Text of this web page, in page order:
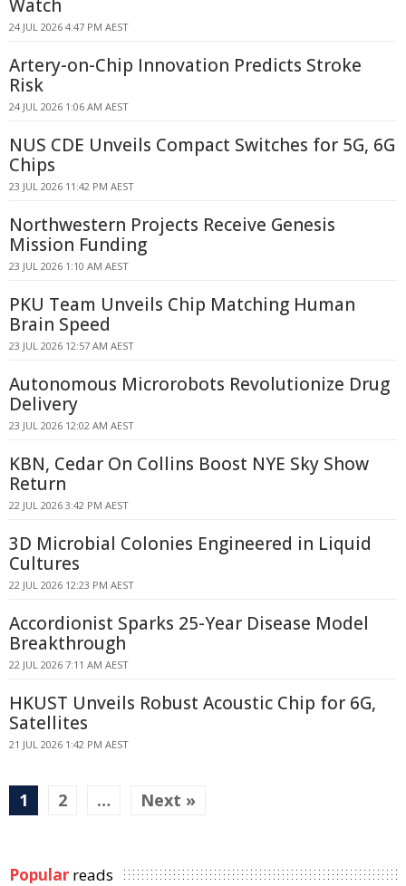
Watch
24 JUL 2026 4:47 PM AEST
Artery-on-Chip Innovation Predicts Stroke
Risk
24 JUL 2026 1:06 AM AEST
NUS CDE Unveils Compact Switches for 5G, 6G
Chips
23 JUL 2026 11:42 PM AEST
Northwestern Projects Receive Genesis
Mission Funding
23 JUL 2026 1:10 AM AEST
PKU Team Unveils Chip Matching Human
Brain Speed
23 JUL 2026 12:57 AM AEST
Autonomous Microrobots Revolutionize Drug
Delivery
23 JUL 2026 12:02 AM AEST
KBN, Cedar On Collins Boost NYE Sky Show
Return
22 JUL 2026 3:42 PM AEST
3D Microbial Colonies Engineered in Liquid
Cultures
22 JUL 2026 12:23 PM AEST
Accordionist Sparks 25-Year Disease Model
Breakthrough
22 JUL 2026 7:11 AM AEST
HKUST Unveils Robust Acoustic Chip for 6G,
Satellites
21 JUL 2026 1:42 PM AEST
1 2 … Next »
Popular reads